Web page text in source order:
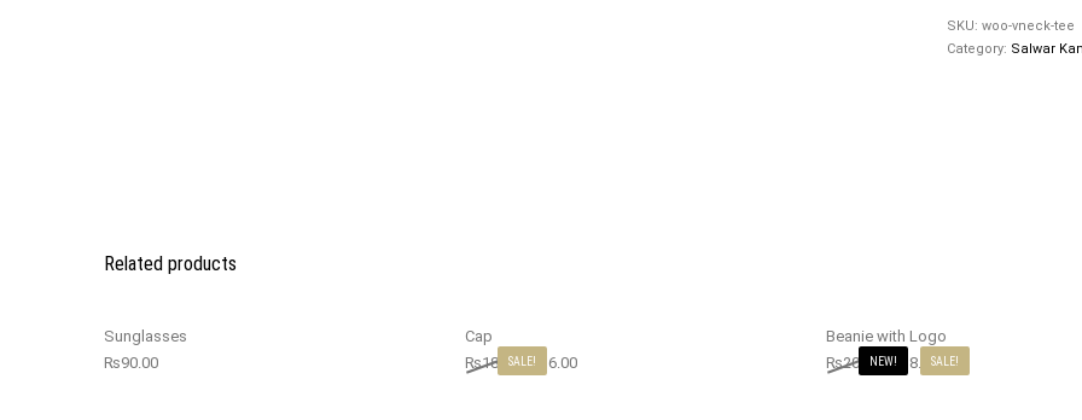
SKU: woo-vneck-tee
Category: Salwar
Related products
Sunglasses
₨90.00 SALE!
Cap
₨18.00 ₨ 16.00 NEW! SALE!
Beanie with Logo
₨20.00 ₨ 18.00